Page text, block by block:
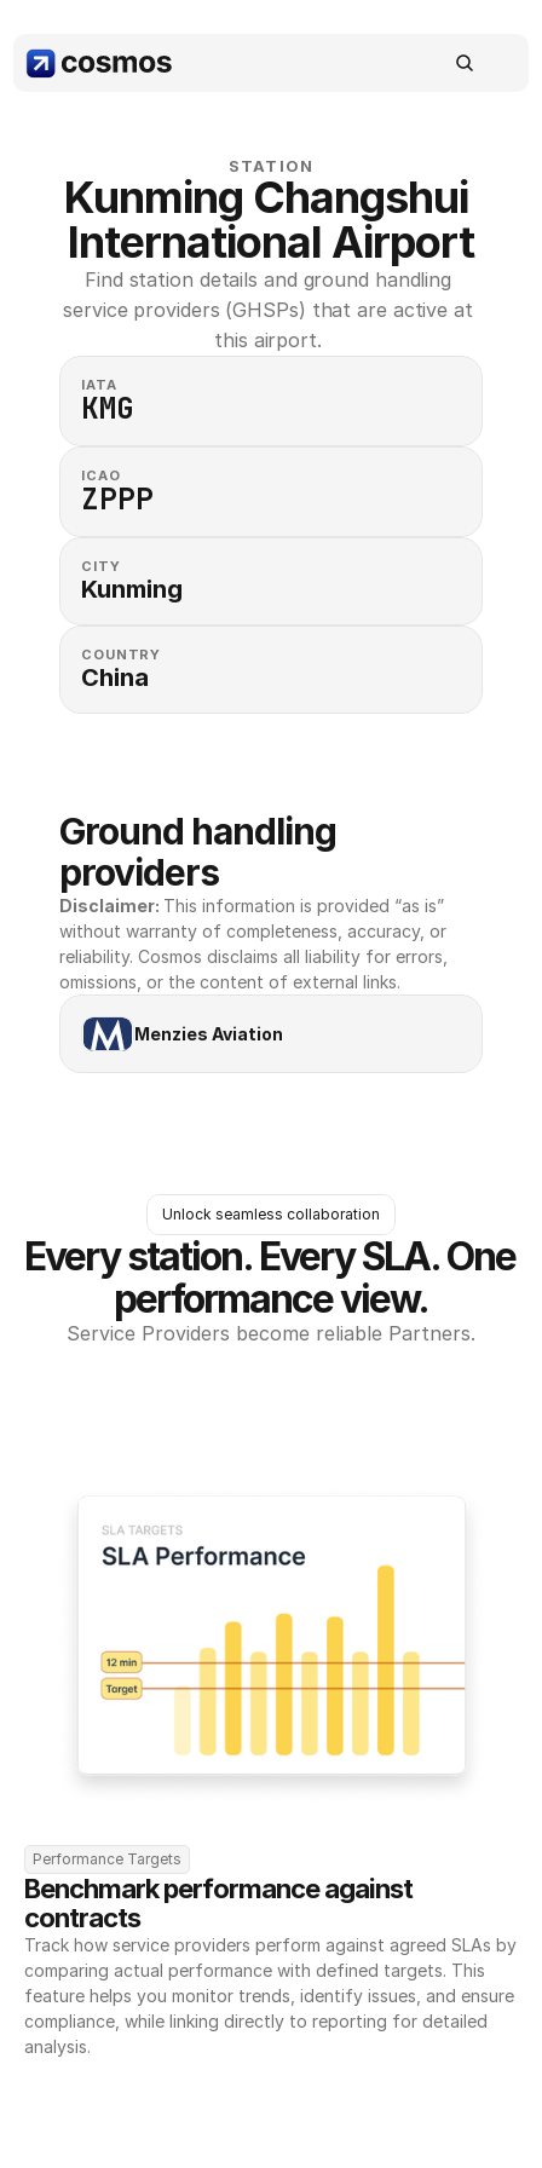
STATION
Kunming Changshui
International Airport
Find station details and ground handling
service providers (GHSPs) that are active at
this airport.
IATA
KMG
ICAO
ZPPP
CITY
Kunming
COUNTRY
China
Ground handling
providers
Disclaimer: This information is provided “as is”
without warranty of completeness, accuracy, or
reliability. Cosmos disclaims all liability for errors,
omissions, or the content of external links.
Menzies Aviation
Unlock seamless collaboration
Every station. Every SLA. One
performance view.
Service Providers become reliable Partners.
Performance Targets
Benchmark performance against
contracts
Track how service providers perform against agreed SLAs by
comparing actual performance with defined targets. This
feature helps you monitor trends, identify issues, and ensure
compliance, while linking directly to reporting for detailed
analysis.